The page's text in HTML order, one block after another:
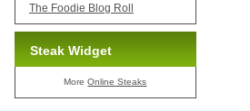
The Foodie Blog Roll
Steak Widget
MoreOnline Steaks